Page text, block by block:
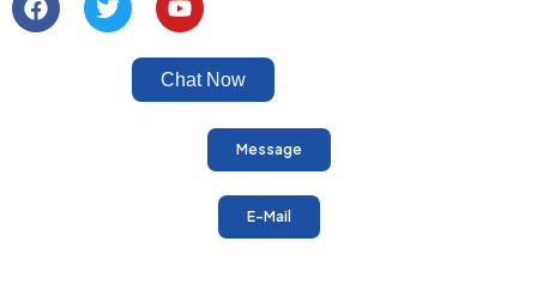
Chat Now
Message
E-Mail